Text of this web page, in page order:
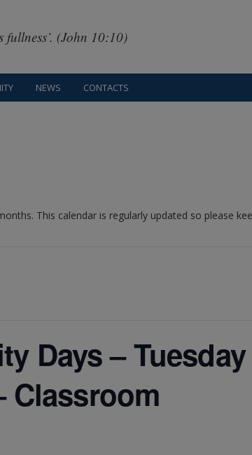
fullness’. (John 10:10)
NEWS CONTACTS
This calendar is regularly updated so please
Days –
Classroom